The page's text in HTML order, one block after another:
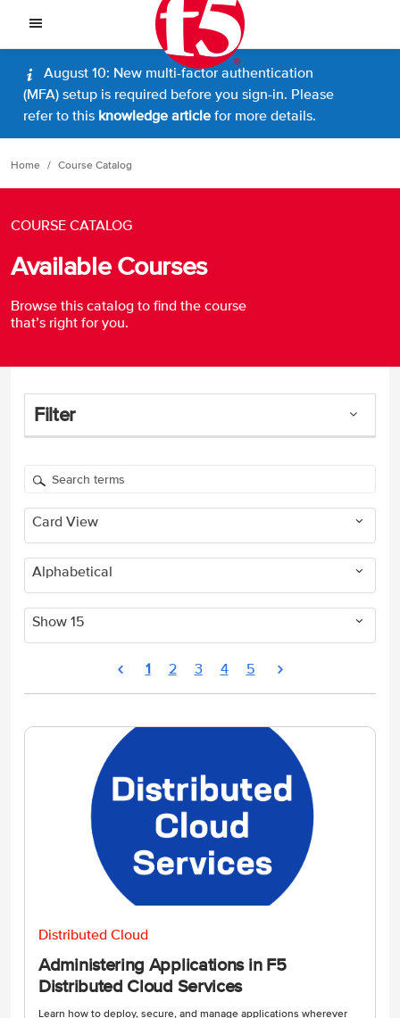
August 10: New multi-factor authentication
(MFA) setup is required before you sign-in. Please
refer to this knowledge article for more details.
Home Course Catalog
COURSE CATALOG
Available Courses
Browse this catalog to find the course
that’s right for you.
Filter
Card View
Alphabetical
Show 15
1 2 3 4 5
Distributed Cloud
Administering Applications in F5
Distributed Cloud Services
Learn how to deploy, secure, and manage applications wherever